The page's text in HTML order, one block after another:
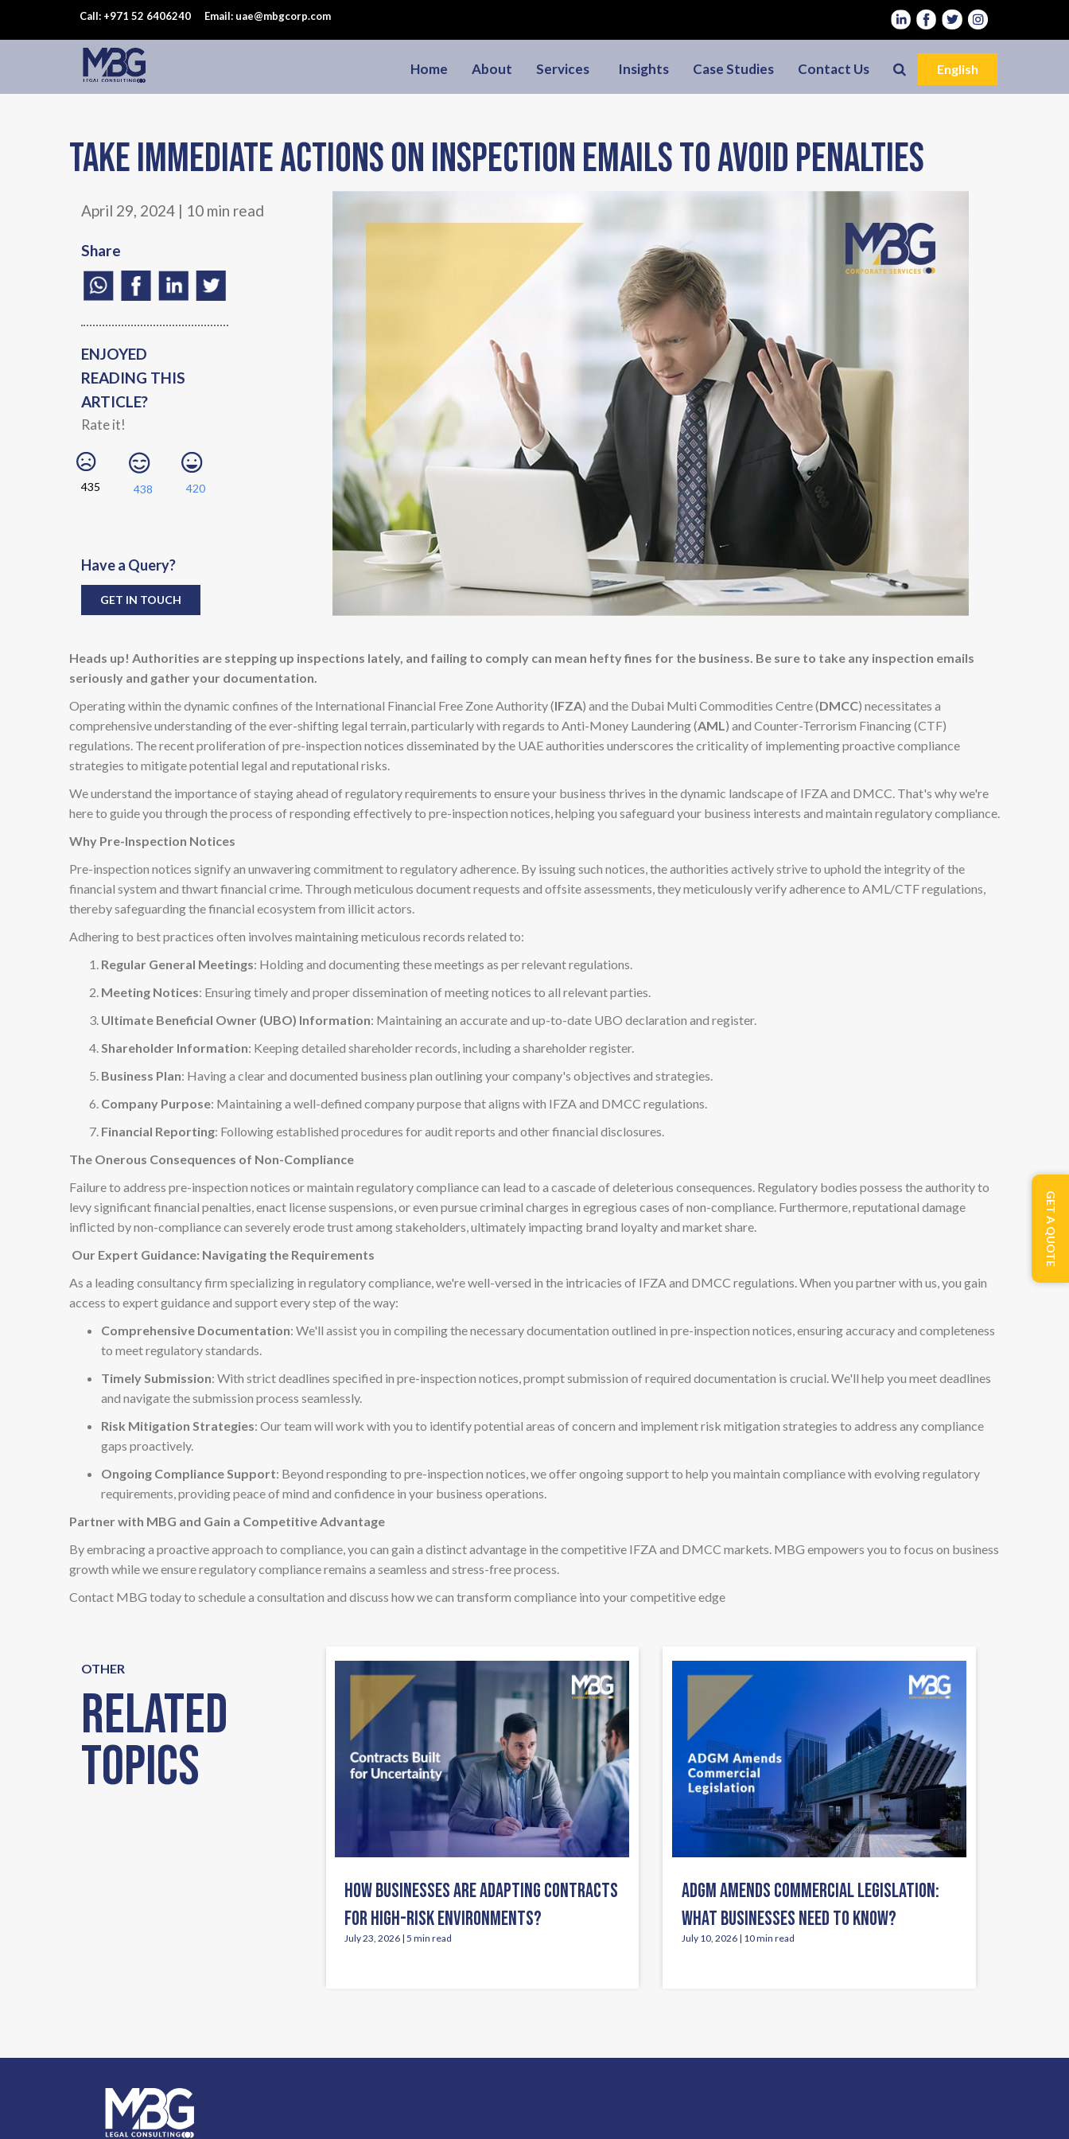
Call: +971 52 6406240 Email: uae@mbgcorp.com
Home About Services Insights Case Studies Contact Us English
Take immediate actions on inspection emails to avoid penalties
April 29, 2024 | 10 min read
Share
ENJOYED
READING THIS
ARTICLE?
Rate it!
435 438 420
Have a Query?
GET IN TOUCH
Heads up! Authorities are stepping up inspections lately, and failing to comply can mean hefty fines for the business. Be sure to take any inspection emails
seriously and gather your documentation.
Operating within the dynamic confines of the International Financial Free Zone Authority (IFZA) and the Dubai Multi Commodities Centre (DMCC) necessitates a
comprehensive understanding of the ever-shifting legal terrain, particularly with regards to Anti-Money Laundering (AML) and Counter-Terrorism Financing (CTF)
regulations. The recent proliferation of pre-inspection notices disseminated by the UAE authorities underscores the criticality of implementing proactive compliance
strategies to mitigate potential legal and reputational risks.
We understand the importance of staying ahead of regulatory requirements to ensure your business thrives in the dynamic landscape of IFZA and DMCC. That's why we're
here to guide you through the process of responding effectively to pre-inspection notices, helping you safeguard your business interests and maintain regulatory compliance.
Why Pre-Inspection Notices
Pre-inspection notices signify an unwavering commitment to regulatory adherence. By issuing such notices, the authorities actively strive to uphold the integrity of the
financial system and thwart financial crime. Through meticulous document requests and offsite assessments, they meticulously verify adherence to AML/CTF regulations,
thereby safeguarding the financial ecosystem from illicit actors.
Adhering to best practices often involves maintaining meticulous records related to:
Regular General Meetings: Holding and documenting these meetings as per relevant regulations.
Meeting Notices: Ensuring timely and proper dissemination of meeting notices to all relevant parties.
Ultimate Beneficial Owner (UBO) Information: Maintaining an accurate and up-to-date UBO declaration and register.
Shareholder Information: Keeping detailed shareholder records, including a shareholder register.
Business Plan: Having a clear and documented business plan outlining your company's objectives and strategies.
Company Purpose: Maintaining a well-defined company purpose that aligns with IFZA and DMCC regulations.
Financial Reporting: Following established procedures for audit reports and other financial disclosures.
The Onerous Consequences of Non-Compliance
Failure to address pre-inspection notices or maintain regulatory compliance can lead to a cascade of deleterious consequences. Regulatory bodies possess the authority to
levy significant financial penalties, enact license suspensions, or even pursue criminal charges in egregious cases of non-compliance. Furthermore, reputational damage
inflicted by non-compliance can severely erode trust among stakeholders, ultimately impacting brand loyalty and market share.
Our Expert Guidance: Navigating the Requirements
As a leading consultancy firm specializing in regulatory compliance, we're well-versed in the intricacies of IFZA and DMCC regulations. When you partner with us, you gain
access to expert guidance and support every step of the way:
Comprehensive Documentation: We'll assist you in compiling the necessary documentation outlined in pre-inspection notices, ensuring accuracy and completeness
to meet regulatory standards.
Timely Submission: With strict deadlines specified in pre-inspection notices, prompt submission of required documentation is crucial. We'll help you meet deadlines
and navigate the submission process seamlessly.
Risk Mitigation Strategies: Our team will work with you to identify potential areas of concern and implement risk mitigation strategies to address any compliance
gaps proactively.
Ongoing Compliance Support: Beyond responding to pre-inspection notices, we offer ongoing support to help you maintain compliance with evolving regulatory
requirements, providing peace of mind and confidence in your business operations.
Partner with MBG and Gain a Competitive Advantage
By embracing a proactive approach to compliance, you can gain a distinct advantage in the competitive IFZA and DMCC markets. MBG empowers you to focus on business
growth while we ensure regulatory compliance remains a seamless and stress-free process.
Contact MBG today to schedule a consultation and discuss how we can transform compliance into your competitive edge
GET A QUOTE
OTHER
Related
Topics
HOW BUSINESSES ARE ADAPTING CONTRACTS
FOR HIGH-RISK ENVIRONMENTS?
July 23, 2026 | 5 min read
ADGM AMENDS COMMERCIAL LEGISLATION:
WHAT BUSINESSES NEED TO KNOW?
July 10, 2026 | 10 min read